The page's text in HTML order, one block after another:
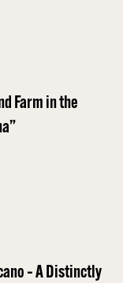
Farm in the
– A Distinctly